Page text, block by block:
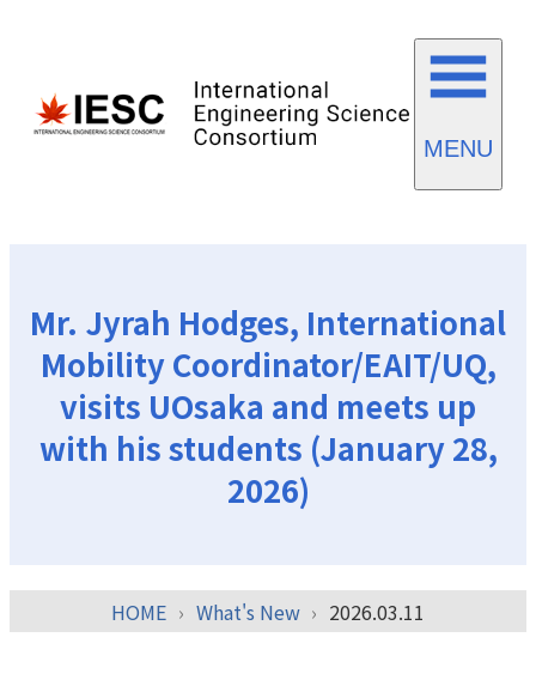
MENU
Mr. Jyrah Hodges, International
Mobility Coordinator/EAIT/UQ,
visits UOsaka and meets up
with his students (January 28,
2026)
HOME What's New 2026.03.11